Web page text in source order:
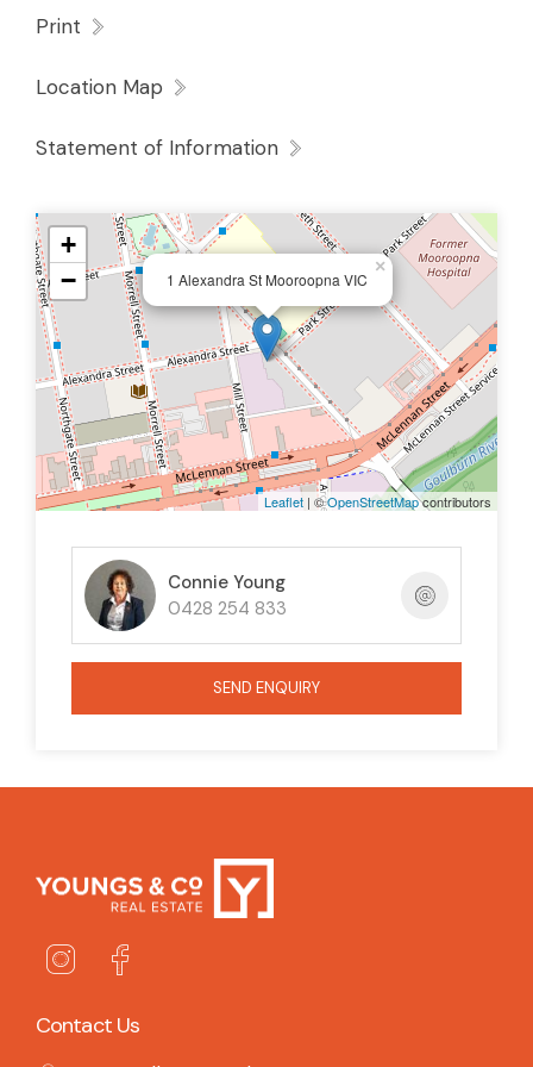
Print
Location Map
Statement of Information
1 Alexandra St Mooroopna VIC
×
+
−
Leaflet | ©OpenStreetMapcontributors
Connie Young
0428 254 833
SEND ENQUIRY
Contact Us